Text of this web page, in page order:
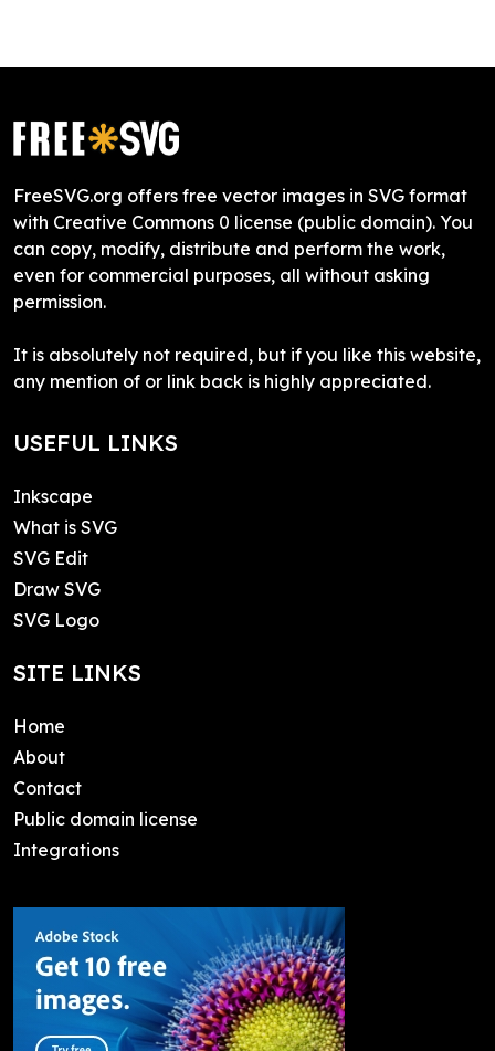
FreeSVG.org offers free vector images in SVG format
with Creative Commons 0 license (public domain). You
can copy, modify, distribute and perform the work,
even for commercial purposes, all without asking
permission.
It is absolutely not required, but if you like this website,
any mention of or link back is highly appreciated.
USEFUL LINKS
Inkscape
What is SVG
SVG Edit
Draw SVG
SVG Logo
SITE LINKS
Home
About
Contact
Public domain license
Integrations